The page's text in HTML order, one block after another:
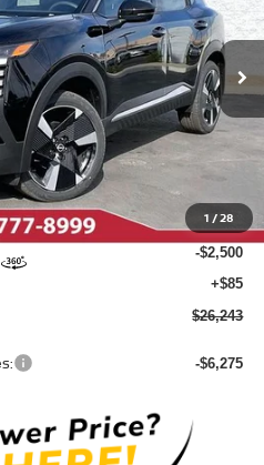
1 /28
N10347Model:21516
Ext.
$29,655
$28,658
-$2,500
+$85
$26,243
-$6,275